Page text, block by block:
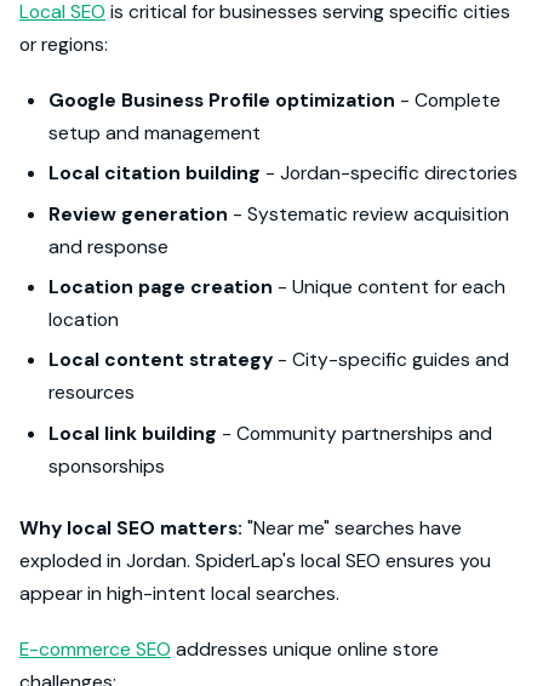
Local SEO is critical for businesses serving specific cities
or regions:
Google Business Profile optimization - Complete
setup and management
Local citation building - Jordan-specific directories
Review generation - Systematic review acquisition
and response
Location page creation - Unique content for each
location
Local content strategy - City-specific guides and
resources
Local link building - Community partnerships and
sponsorships
Why local SEO matters: "Near me" searches have
exploded in Jordan. SpiderLap's local SEO ensures you
appear in high-intent local searches.
E-commerce SEO addresses unique online store